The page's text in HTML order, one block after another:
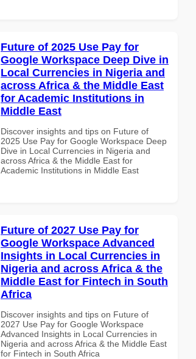
Future of 2025 Use Pay for
Google Workspace Deep Dive in
Local Currencies in Nigeria and
across Africa & the Middle East
for Academic Institutions in
Middle East
Discover insights and tips on Future of
2025 Use Pay for Google Workspace Deep
Dive in Local Currencies in Nigeria and
across Africa & the Middle East for
Academic Institutions in Middle East
Future of 2027 Use Pay for
Google Workspace Advanced
Insights in Local Currencies in
Nigeria and across Africa & the
Middle East for Fintech in South
Africa
Discover insights and tips on Future of
2027 Use Pay for Google Workspace
Advanced Insights in Local Currencies in
Nigeria and across Africa & the Middle East
for Fintech in South Africa